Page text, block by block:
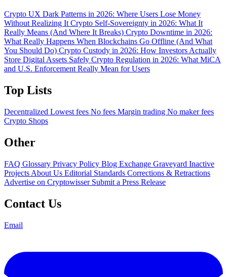
Crypto UX Dark Patterns in 2026: Where Users Lose Money
Without Realizing It Crypto Self-Sovereignty in 2026: What It
Really Means (And Where It Breaks) Crypto Downtime in 2026:
What Really Happens When Blockchains Go Offline (And What
You Should Do) Crypto Custody in 2026: How Investors Actually
Store Digital Assets Safely Crypto Regulation in 2026: What MiCA
and U.S. Enforcement Really Mean for Users
Top Lists
Decentralized Lowest fees No fees Margin trading No maker fees
Crypto Shops
Other
FAQ Glossary Privacy Policy Blog Exchange Graveyard Inactive
Projects About Us Editorial Standards Corrections & Retractions
Advertise on Cryptowisser Submit a Press Release
Contact Us
Email